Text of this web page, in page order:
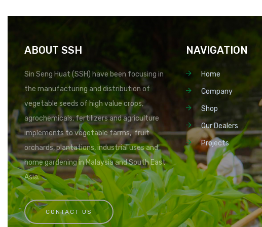
ABOUT SSH
Sin Seng Huat (SSH) have been focusing in
the manufacturing and distribution of
vegetable seeds of high value crops,
agrochemicals, fertilizers and agriculture
implements to vegetable farms, fruit
orchards, plantations, industrial uses and
home gardening in Malaysia and South East
Asia.
CONTACT US
NAVIGATION
Home
Company
Shop
Our Dealers
Projects